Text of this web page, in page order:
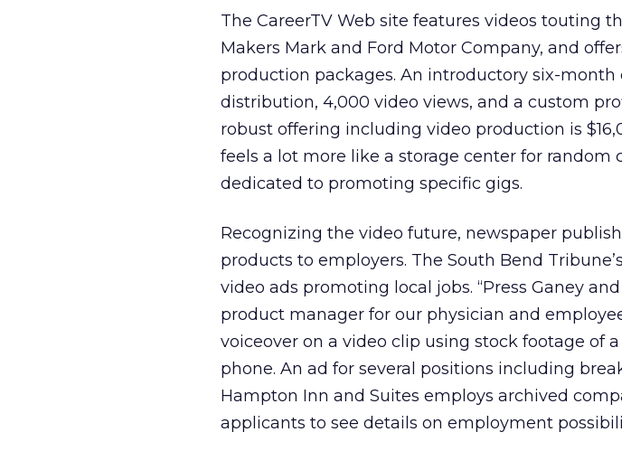
The CareerTV Web site features videos touting
Makers Mark and Ford Motor Company, and
production packages. An introductory six-month
distribution, 4,000 video views, and a custom
robust offering including video production is
feels a lot more like a storage center for random
dedicated to promoting specific gigs.
Recognizing the video future, newspaper
products to employers. The South Bend
video ads promoting local jobs. “Press Ganey
product manager for our physician and
voiceover on a video clip using stock footage of
phone. An ad for several positions including
Hampton Inn and Suites employs archived
applicants to see details on employment